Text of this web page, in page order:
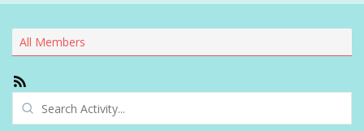
All Members
Feed
Search
Activity...